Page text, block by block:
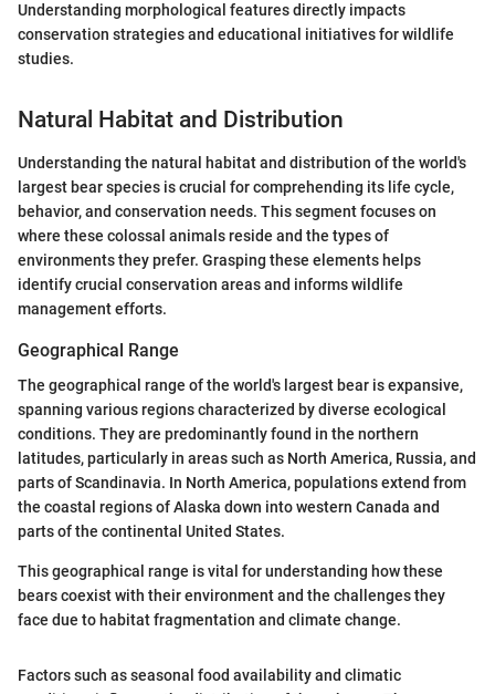
Understanding morphological features directly impacts
conservation strategies and educational initiatives for wildlife
studies.
Natural Habitat and Distribution
Understanding the natural habitat and distribution of the world's
largest bear species is crucial for comprehending its life cycle,
behavior, and conservation needs. This segment focuses on
where these colossal animals reside and the types of
environments they prefer. Grasping these elements helps
identify crucial conservation areas and informs wildlife
management efforts.
Geographical Range
The geographical range of the world's largest bear is expansive,
spanning various regions characterized by diverse ecological
conditions. They are predominantly found in the northern
latitudes, particularly in areas such as North America, Russia, and
parts of Scandinavia. In North America, populations extend from
the coastal regions of Alaska down into western Canada and
parts of the continental United States.
This geographical range is vital for understanding how these
bears coexist with their environment and the challenges they
face due to habitat fragmentation and climate change.
Factors such as seasonal food availability and climatic